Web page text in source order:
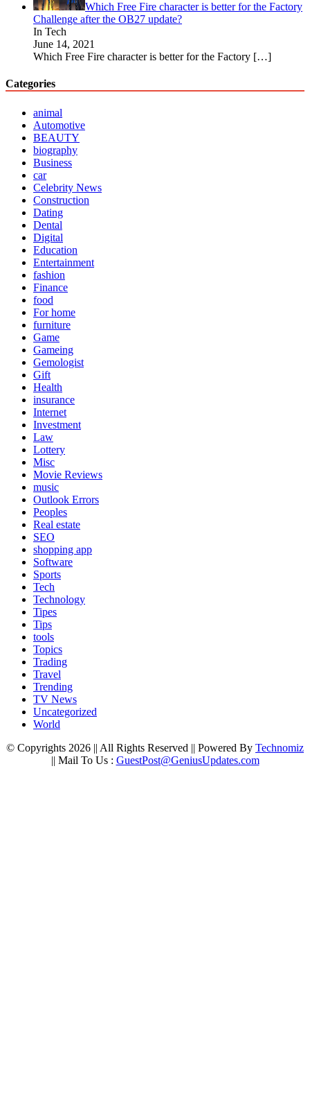
Which Free Fire character is better for the Factory
Challenge after the OB27 update?
In Tech
June 14, 2021
Which Free Fire character is better for the Factory […]
Categories
animal
Automotive
BEAUTY
biography
Business
car
Celebrity News
Construction
Dating
Dental
Digital
Education
Entertainment
fashion
Finance
food
For home
furniture
Game
Gameing
Gemologist
Gift
Health
insurance
Internet
Investment
Law
Lottery
Misc
Movie Reviews
music
Outlook Errors
Peoples
Real estate
SEO
shopping app
Software
Sports
Tech
Technology
Tipes
Tips
tools
Topics
Trading
Travel
Trending
TV News
Uncategorized
World
© Copyrights 2026 || All Rights Reserved || Powered By Technomiz
|| Mail To Us : GuestPost@GeniusUpdates.com